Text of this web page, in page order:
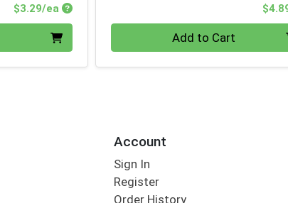
$3.29/ea Product Price
Add to Cart
Account
Sign In
Register
Order History